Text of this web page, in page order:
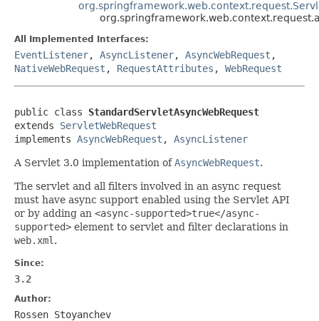
All Implemented Interfaces:
EventListener, AsyncListener, AsyncWebRequest ,
NativeWebRequest , RequestAttributes , WebRequest
public class StandardServletAsyncWebRequest
extends ServletWebRequest
implements AsyncWebRequest , AsyncListener
A Servlet 3.0 implementation ofAsyncWebRequest.
The servlet and all filters involved in an async request
must have async support enabled using the Servlet API
or by adding an <async-supported>true</async-
supported> element to servlet and filter declarations in
web.xml .
Since:
3.2
Author:
Rossen Stoyanchev